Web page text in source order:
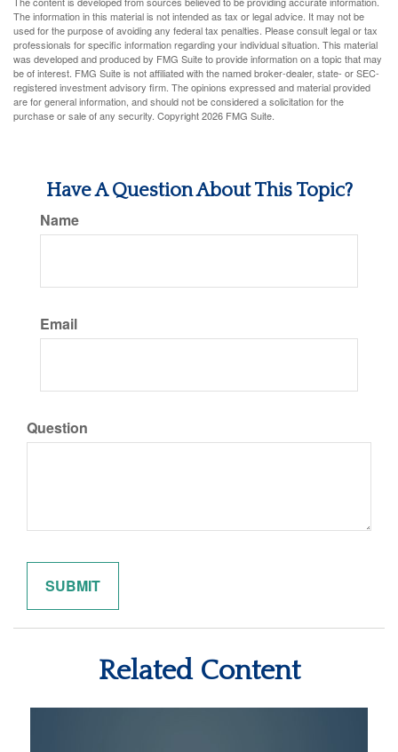
The information in this material is not intended as tax or legal advice. It may not be
used for the purpose of avoiding any federal tax penalties. Please consult legal or tax
professionals for specific information regarding your individual situation. This material
was developed and produced by FMG Suite to provide information on a topic that may
be of interest. FMG Suite is not affiliated with the named broker-dealer, state- or SEC-
registered investment advisory firm. The opinions expressed and material provided
are for general information, and should not be considered a solicitation for the
purchase or sale of any security. Copyright2026 FMG Suite.
Have A Question About This Topic?
Name
Email
Question
Related Content